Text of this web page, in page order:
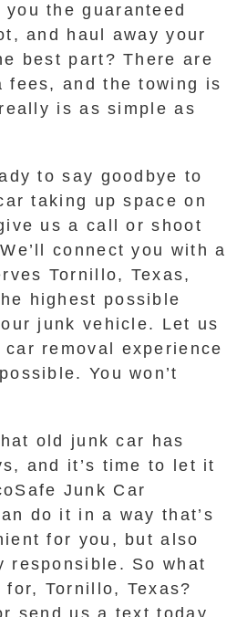
the guaranteed
and haul away your
best part? There are
fees, and the towing is
is as simple as
to say goodbye to
taking up space on
us a call or shoot
connect you with a
Tornillo, Texas,
highest possible
junk vehicle. Let us
removal experience
You won’t
old junk car has
and it’s time to let it
Junk Car
do it in a way that’s
for you, but also
responsible. So what
Tornillo, Texas?
send us a text today,